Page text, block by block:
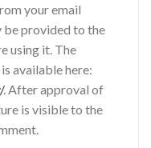
your email
be provided to the
using it. The
available here:
. After approval of
is visible to the